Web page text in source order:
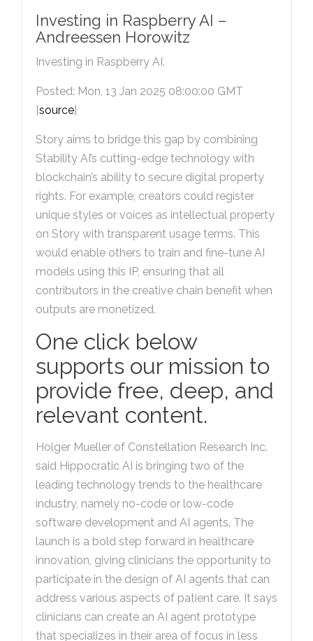
Investing in Raspberry AI –
Andreessen Horowitz
Investing in Raspberry AI.
Posted: Mon, 13 Jan 2025 08:00:00 GMT
[source]
Story aims to bridge this gap by combining
Stability AI’s cutting-edge technology with
blockchain’s ability to secure digital property
rights. For example, creators could register
unique styles or voices as intellectual property
on Story with transparent usage terms. This
would enable others to train and fine-tune AI
models using this IP, ensuring that all
contributors in the creative chain benefit when
outputs are monetized.
One click below
supports our mission to
provide free, deep, and
relevant content.
Holger Mueller of Constellation Research Inc.
said Hippocratic AI is bringing two of the
leading technology trends to the healthcare
industry, namely no-code or low-code
software development and AI agents. The
launch is a bold step forward in healthcare
innovation, giving clinicians the opportunity to
participate in the design of AI agents that can
address various aspects of patient care. It says
clinicians can create an AI agent prototype
that specializes in their area of focus in less